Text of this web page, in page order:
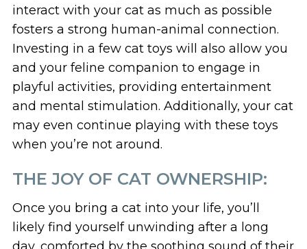
interact with your cat as much as possible
fosters a strong human-animal connection.
Investing in a few cat toys will also allow you
and your feline companion to engage in
playful activities, providing entertainment
and mental stimulation. Additionally, your cat
may even continue playing with these toys
when you’re not around.
THE JOY OF CAT OWNERSHIP:
Once you bring a cat into your life, you’ll
likely find yourself unwinding after a long